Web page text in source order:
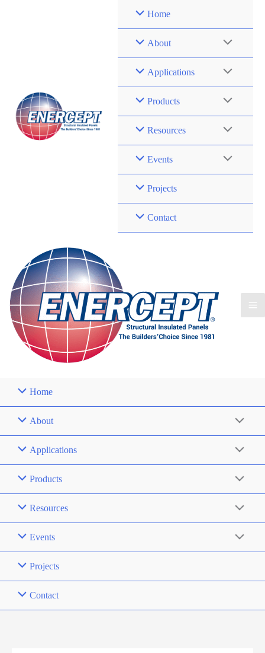
Home
About
Applications
Products
Resources
Events
Projects
Contact
Home
About
Applications
Products
Resources
Events
Projects
Contact